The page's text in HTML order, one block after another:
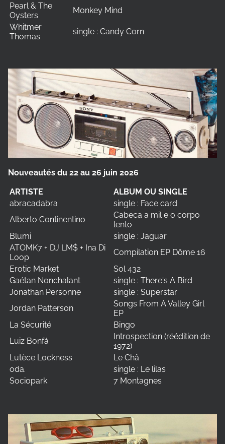
Pearl & The
Oysters
Monkey Mind
Whitmer
Thomas
single : Candy Corn
Nouveautés du 22 au 26 juin 2026
ARTISTE
ALBUM OU SINGLE
abracadabra
single : Face card
Alberto Continentino
Cabeca a mil e o corpo
lento
Blumi
single : Jaguar
ATOMK7 + DJ LM$ + Ina Di
Loop
Compilation EP Dôme 16
Erotic Market
Sol 432
Gaétan Nonchalant
single : There's A Bird
Jonathan Personne
single : Superstar
Jordan Patterson
Songs From A Valley Girl
EP
La Sécurité
Bingo
Luiz Bonfá
Introspection (réédition de
1972)
Lutèce Lockness
Le Châ
oda.
single : Le lilas
Sociopark
7 Montagnes